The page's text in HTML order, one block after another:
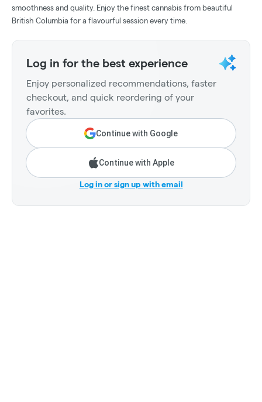
smoothness and quality. Enjoy the finest cannabis from beautiful
British Columbia for a flavourful session every time.
Log in for the best experience
Enjoy personalized recommendations, faster
checkout, and quick reordering of your
favorites.
Continue with Google
Continue with Apple
Log in or sign up with email